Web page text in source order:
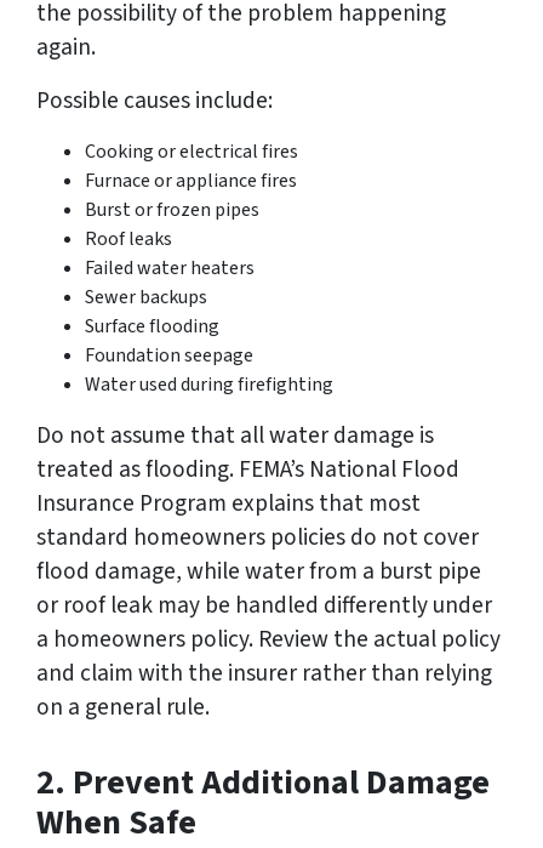
the possibility of the problem happening
again.
Possible causes include:
Cooking or electrical fires
Furnace or appliance fires
Burst or frozen pipes
Roof leaks
Failed water heaters
Sewer backups
Surface flooding
Foundation seepage
Water used during firefighting
Do not assume that all water damage is
treated as flooding. FEMA’s National Flood
Insurance Program explains that most
standard homeowners policies do not cover
flood damage, while water from a burst pipe
or roof leak may be handled differently under
a homeowners policy. Review the actual policy
and claim with the insurer rather than relying
on a general rule.
2. Prevent Additional Damage
When Safe